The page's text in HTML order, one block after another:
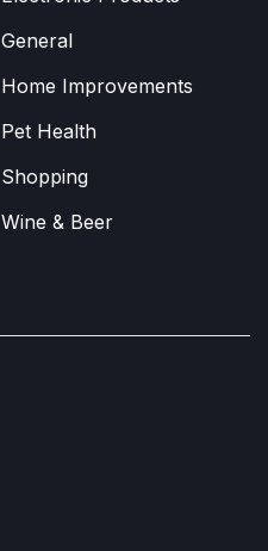
General
Home Improvements
Pet Health
Shopping
Wine & Beer